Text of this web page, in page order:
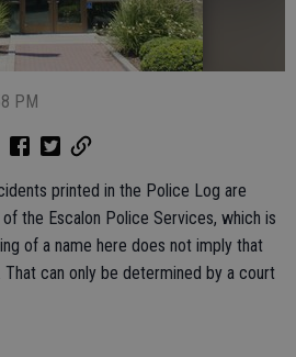
PM
printed in the Police Log are
the Escalon Police Services, which is
of a name here does not imply that
That can only be determined by a court